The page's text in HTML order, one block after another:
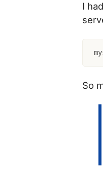
I
So